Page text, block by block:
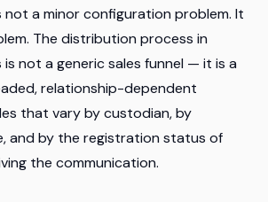
not a minor configuration problem. It
The distribution process in
is not a generic sales funnel — it is a
relationship-dependent
that vary by custodian, by
and by the registration status of
the communication.